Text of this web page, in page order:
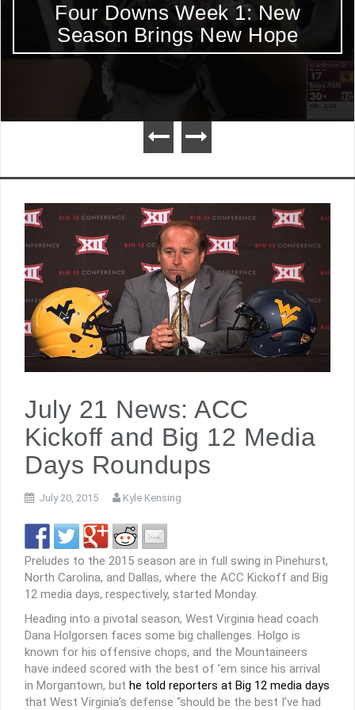
Four Downs Week 1: New
Season Brings New Hope
July 21 News: ACC
Kickoff and Big 12 Media
Days Roundups
July 20, 2015 Kyle Kensing
Preludes to the 2015 season are in full swing in Pinehurst,
North Carolina, and Dallas, where the ACC Kickoff and Big
12 media days, respectively, started Monday.
Heading into a pivotal season, West Virginia head coach
Dana Holgorsen faces some big challenges. Holgo is
known for his offensive chops, and the Mountaineers
have indeed scored with the best of ’em since his arrival
in Morgantown, but he told reporters at Big 12 media days
that West Virginia’s defense “should be the best I’ve had